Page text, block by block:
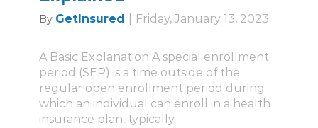
By GetInsured Friday, January 13, 2023
A Basic Explanation A special enrollment
period (SEP) is a time outside of the
regular open enrollment period during
which an individual can enroll in a health
insurance plan, typically